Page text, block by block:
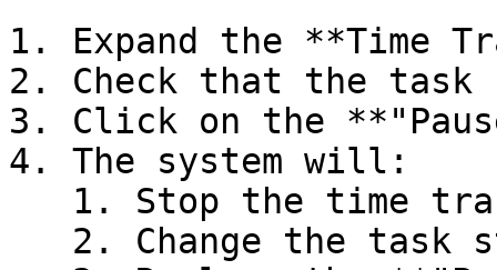
1. Expand the **Time
2. Check that the
3. Click on the
4. The system will: